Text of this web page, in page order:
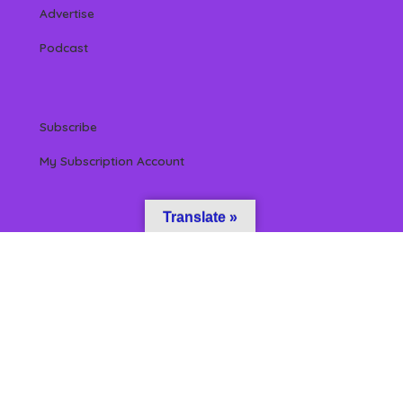
Advertise
Podcast
Subscribe
My Subscription Account
Translate »